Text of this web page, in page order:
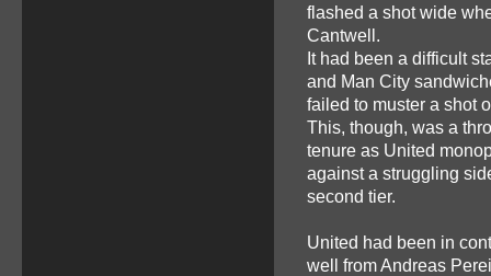
flashed a shot wide
Cantwell.
It had been a difficult
and Man City
failed to muster a shot
This, though, was a
tenure as United
against a struggling
second tier.
United had been in
well from Andreas